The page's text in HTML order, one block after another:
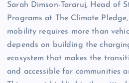
Sarah Dimson-Tararuj, Head of
Programs at The Climate
mobility requires more than
depends on building the
ecosystem that makes the
and accessible for communities